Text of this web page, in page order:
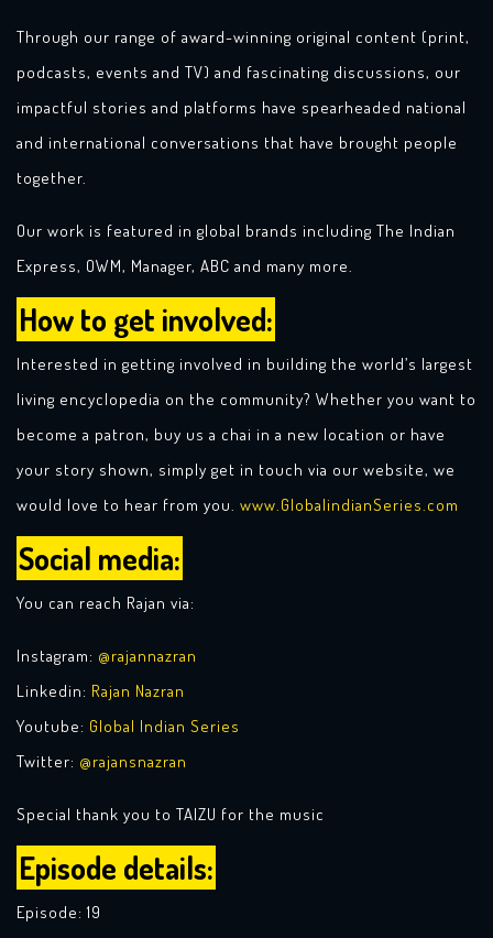
Through our range of award-winning original content (print,
podcasts, events and TV) and fascinating discussions, our
impactful stories and platforms have spearheaded national
and international conversations that have brought people
together.
Our work is featured in global brands including The Indian
Express, OWM, Manager, ABC and many more.
How to get involved:
Interested in getting involved in building the world’s largest
living encyclopedia on the community? Whether you want to
become a patron, buy us a chai in a new location or have
your story shown, simply get in touch via our website, we
would love to hear from you. www.GlobaIindianSeries.com
Social media:
You can reach Rajan via:
Instagram: @rajannazran
Linkedin: Rajan Nazran
Youtube: Global Indian Series
Twitter: @rajansnazran
Special thank you to TAIZU for the music
Episode details:
Episode: 19